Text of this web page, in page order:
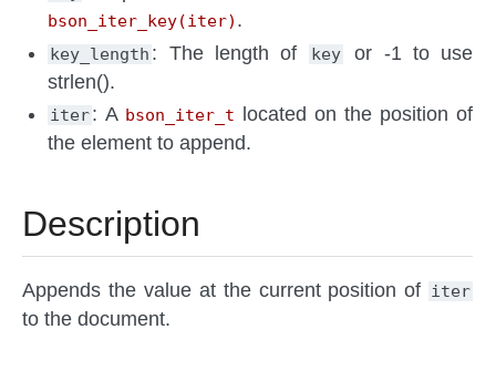
bson_iter_key(iter) .
key_length : The length of key
or -1 to use
strlen().
iter: A bson_iter_t located on the position of
the element to append.
Description
Appends the value at the current position of iter
to the document.